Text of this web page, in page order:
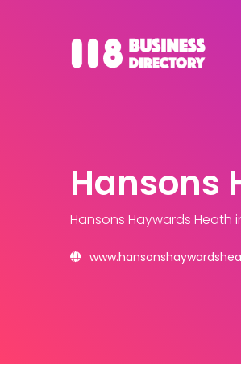
Hansons
Hansons Haywards Heath